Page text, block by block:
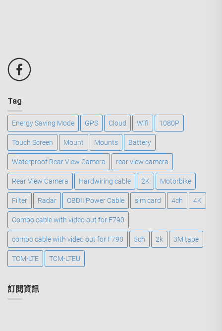
Tag
Energy Saving Mode GPS Cloud Wifi 1080P
Touch Screen Mount Mounts Battery
Waterproof Rear View Camera rear view camera
Rear View Camera Hardwiring cable 2K Motorbike
Filter Radar OBDII Power Cable sim card 4ch 4K
Combo cable with video out for F790
combo cable with video out for F790 5ch 2k 3M tape
TCM-LTE TCM-LTEU
訂閱資訊